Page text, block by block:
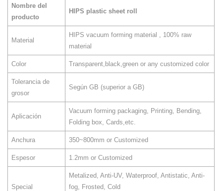
Nombre del
producto
HIPS plastic sheet roll
Material
HIPS vacuum forming material , 100% raw
material
Color Transparent,black,green or any customized color
Tolerancia de
grosor
Según GB (superior a GB)
Aplicación
Vacuum forming packaging, Printing, Bending,
Folding box, Cards,etc.
Anchura 350~800mm or Customized
Espesor 1.2mm or Customized
Special
Metalized, Anti-UV, Waterproof, Antistatic, Anti-
fog, Frosted, Cold